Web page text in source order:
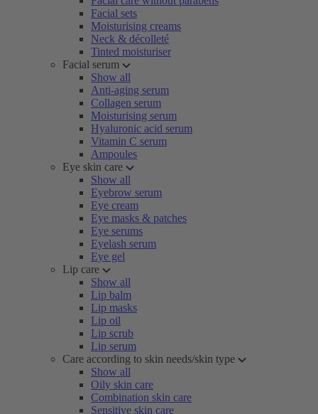
Facial sets
Moisturising creams
Neck & décolleté
Tinted moisturiser
Facial serum
Show all
Anti-aging serum
Collagen serum
Moisturising serum
Hyaluronic acid serum
Vitamin C serum
Ampoules
Eye skin care
Show all
Eyebrow serum
Eye cream
Eye masks & patches
Eye serums
Eyelash serum
Eye gel
Lip care
Show all
Lip balm
Lip masks
Lip oil
Lip scrub
Lip serum
Care according to skin needs/skin type
Show all
Oily skin care
Combination skin care
Sensitive skin care